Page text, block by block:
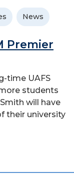
News
Premier
time UAFS
students
will have
their university